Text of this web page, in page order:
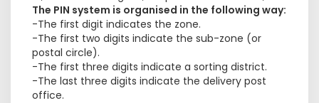
The PIN system is organised in the following way:
-The first digit indicates the zone.
-The first two digits indicate the sub-zone (or
postal circle).
-The first three digits indicate a sorting district.
-The last three digits indicate the delivery post
office.